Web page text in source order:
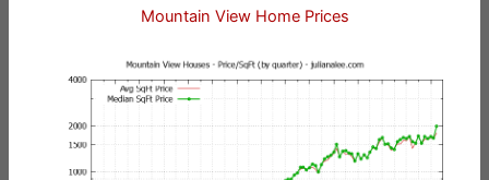
Mountain View Home Prices